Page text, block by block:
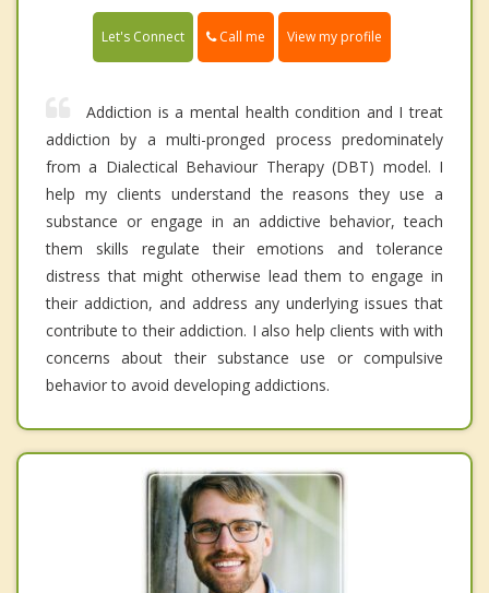
Let's Connect Call me View my profile
Addiction is a mental health condition and I treat
addiction by a multi-pronged process predominately
from a Dialectical Behaviour Therapy (DBT) model. I
help my clients understand the reasons they use a
substance or engage in an addictive behavior, teach
them skills regulate their emotions and tolerance
distress that might otherwise lead them to engage in
their addiction, and address any underlying issues that
contribute to their addiction. I also help clients with with
concerns about their substance use or compulsive
behavior to avoid developing addictions.